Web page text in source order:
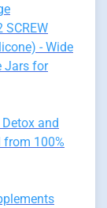
- Wide
Jars for
and
from 100%